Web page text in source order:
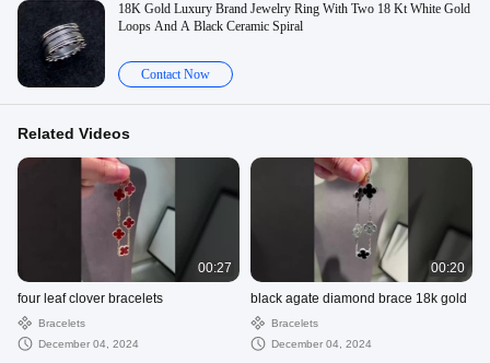
18K Gold Luxury Brand Jewelry Ring With Two 18 Kt White Gold
Loops And A Black Ceramic Spiral
Contact Now
Related Videos
00:27
four leaf clover bracelets
Bracelets
December 04, 2024
00:20
black agate diamond brace 18k gold
Bracelets
December 04, 2024